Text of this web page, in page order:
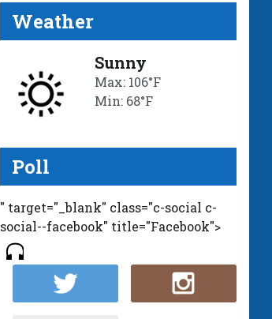
Weather
Sunny
Max: 106°F
Min: 68°F
Poll
" target="_blank" class="c-social c-
social--facebook" title="Facebook">